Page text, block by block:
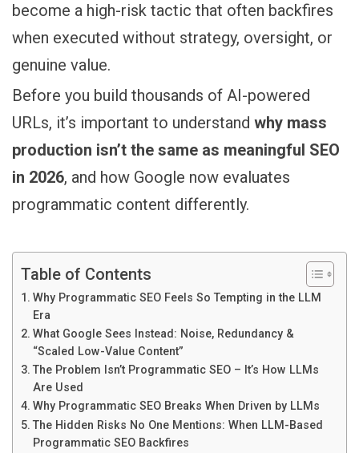
become a high-risk tactic that often backfires
when executed without strategy, oversight, or
genuine value.
Before you build thousands of AI-powered
URLs, it’s important to understand why mass
production isn’t the same as meaningful SEO
in 2026, and how Google now evaluates
programmatic content differently.
Table of Contents
Why Programmatic SEO Feels So Tempting in the LLM
Era
What Google Sees Instead: Noise, Redundancy &
“Scaled Low-Value Content”
The Problem Isn’t Programmatic SEO – It’s How LLMs
Are Used
Why Programmatic SEO Breaks When Driven by LLMs
The Hidden Risks No One Mentions: When LLM-Based
Programmatic SEO Backfires